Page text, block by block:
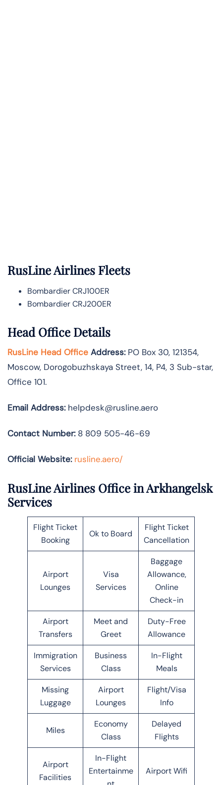
RusLine Airlines Fleets
Bombardier CRJ100ER
Bombardier CRJ200ER
Head Office Details
RusLine Head Office Address:PO Box 30, 121354,
Moscow, Dorogobuzhskaya Street, 14, P4, 3 Sub-star,
Office 101.
Email Address: helpdesk@rusline.aero
Contact Number: 8 809 505-46-69
Official Website: rusline.aero/
RusLine Airlines Office in Arkhangelsk
Services
Flight Ticket
Booking
Ok to Board
Flight Ticket
Cancellation
Airport
Lounges
Visa
Services
Baggage
Allowance,
Online
Check-in
Airport
Transfers
Meet and
Greet
Duty-Free
Allowance
Immigration
Services
Business
Class
In-Flight
Meals
Missing
Luggage
Airport
Lounges
Flight/Visa
Info
Miles
Economy
Class
Delayed
Flights
Airport
Facilities
In-Flight
Entertainme
Airport Wifi